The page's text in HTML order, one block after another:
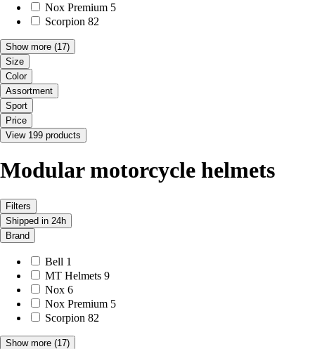
Nox Premium 5
Scorpion 82
Show more (17)
Size
Color
Assortment
Sport
Price
View 199 products
Modular motorcycle helmets
Filters
Shipped in 24h
Brand
Bell 1
MT Helmets 9
Nox 6
Nox Premium 5
Scorpion 82
Show more (17)